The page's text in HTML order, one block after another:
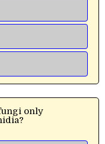
only